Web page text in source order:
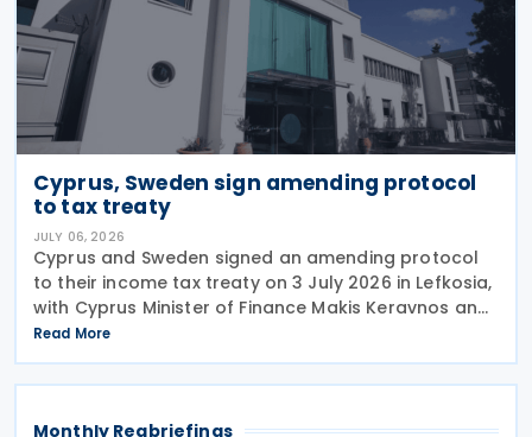
Cyprus, Sweden sign amending protocol
to tax treaty
JULY 06, 2026
Cyprus and Sweden signed an amending protocol
to their income tax treaty on 3 July 2026 in Lefkosia,
with Cyprus Minister of Finance Makis Keravnos and
Swedish Ambassador Martin Hagström serving as
signatories. The protocol marks the first revision
Read More
Monthly Regbriefings